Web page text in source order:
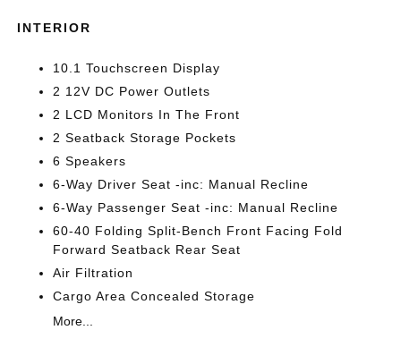
INTERIOR
10.1 Touchscreen Display
2 12V DC Power Outlets
2 LCD Monitors In The Front
2 Seatback Storage Pockets
6 Speakers
6-Way Driver Seat -inc: Manual Recline
6-Way Passenger Seat -inc: Manual Recline
60-40 Folding Split-Bench Front Facing Fold
Forward Seatback Rear Seat
Air Filtration
Cargo Area Concealed Storage
More...